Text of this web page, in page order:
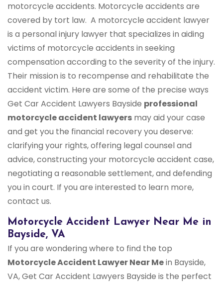
motorcycle accidents. Motorcycle accidents are
covered by tort law. A motorcycle accident lawyer
is a personal injury lawyer that specializes in aiding
victims of motorcycle accidents in seeking
compensation according to the severity of the injury.
Their mission is to recompense and rehabilitate the
accident victim. Here are some of the precise ways
Get Car Accident Lawyers Bayside professional
motorcycle accident lawyers may aid your case
and get you the financial recovery you deserve:
clarifying your rights, offering legal counsel and
advice, constructing your motorcycle accident case,
negotiating a reasonable settlement, and defending
you in court. If you are interested to learn more,
contact us.
Motorcycle Accident Lawyer Near Me in
Bayside, VA
If you are wondering where to find the top
Motorcycle Accident Lawyer Near Mein Bayside,
VA, Get Car Accident Lawyers Bayside is the perfect